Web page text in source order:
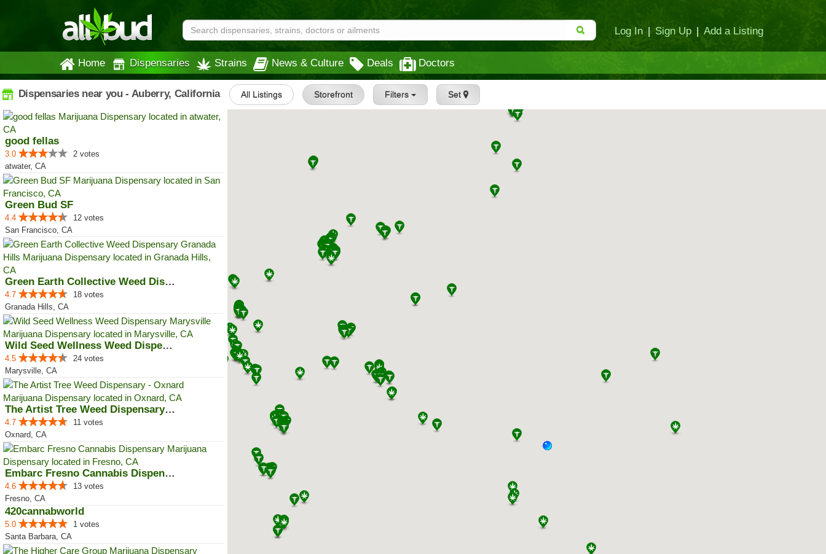
Log In | Sign Up | Add a Listing
Home Dispensaries Strains News & Culture Deals Doctors
Dispensaries near you - Auberry, California All Listings Storefront Filters Set
good fellas
3.0
2 votes
atwater, CA
Green Bud SF
4.4
12 votes
San Francisco, CA
Green Earth Collective Weed Disp...
4.7
18 votes
Granada Hills, CA
Wild Seed Wellness Weed Dispensa...
4.5
24 votes
Marysville, CA
The Artist Tree Weed Dispensary ...
4.7
11 votes
Oxnard, CA
Embarc Fresno Cannabis Dispensary
4.6
13 votes
Fresno, CA
420cannabworld
5.0
1 votes
Santa Barbara, CA